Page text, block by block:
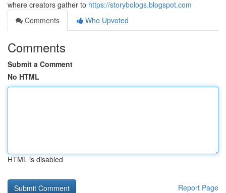
where creators gather to https://storybologs.blogspot.com
Comments
Who Upvoted
Comments
Submit a Comment
No HTML
HTML is disabled
Report Page